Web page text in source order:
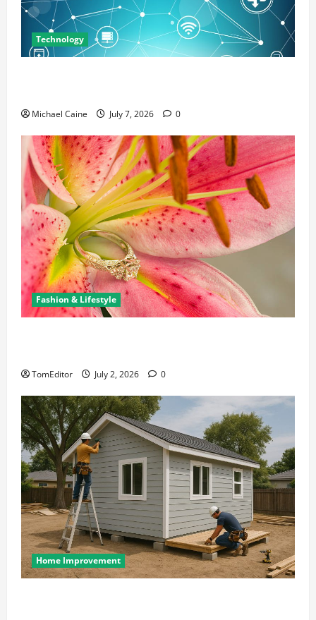
Technology
Michael Caine July 7, 2026 0
Fashion & Lifestyle
TomEditor July 2, 2026 0
Home Improvement